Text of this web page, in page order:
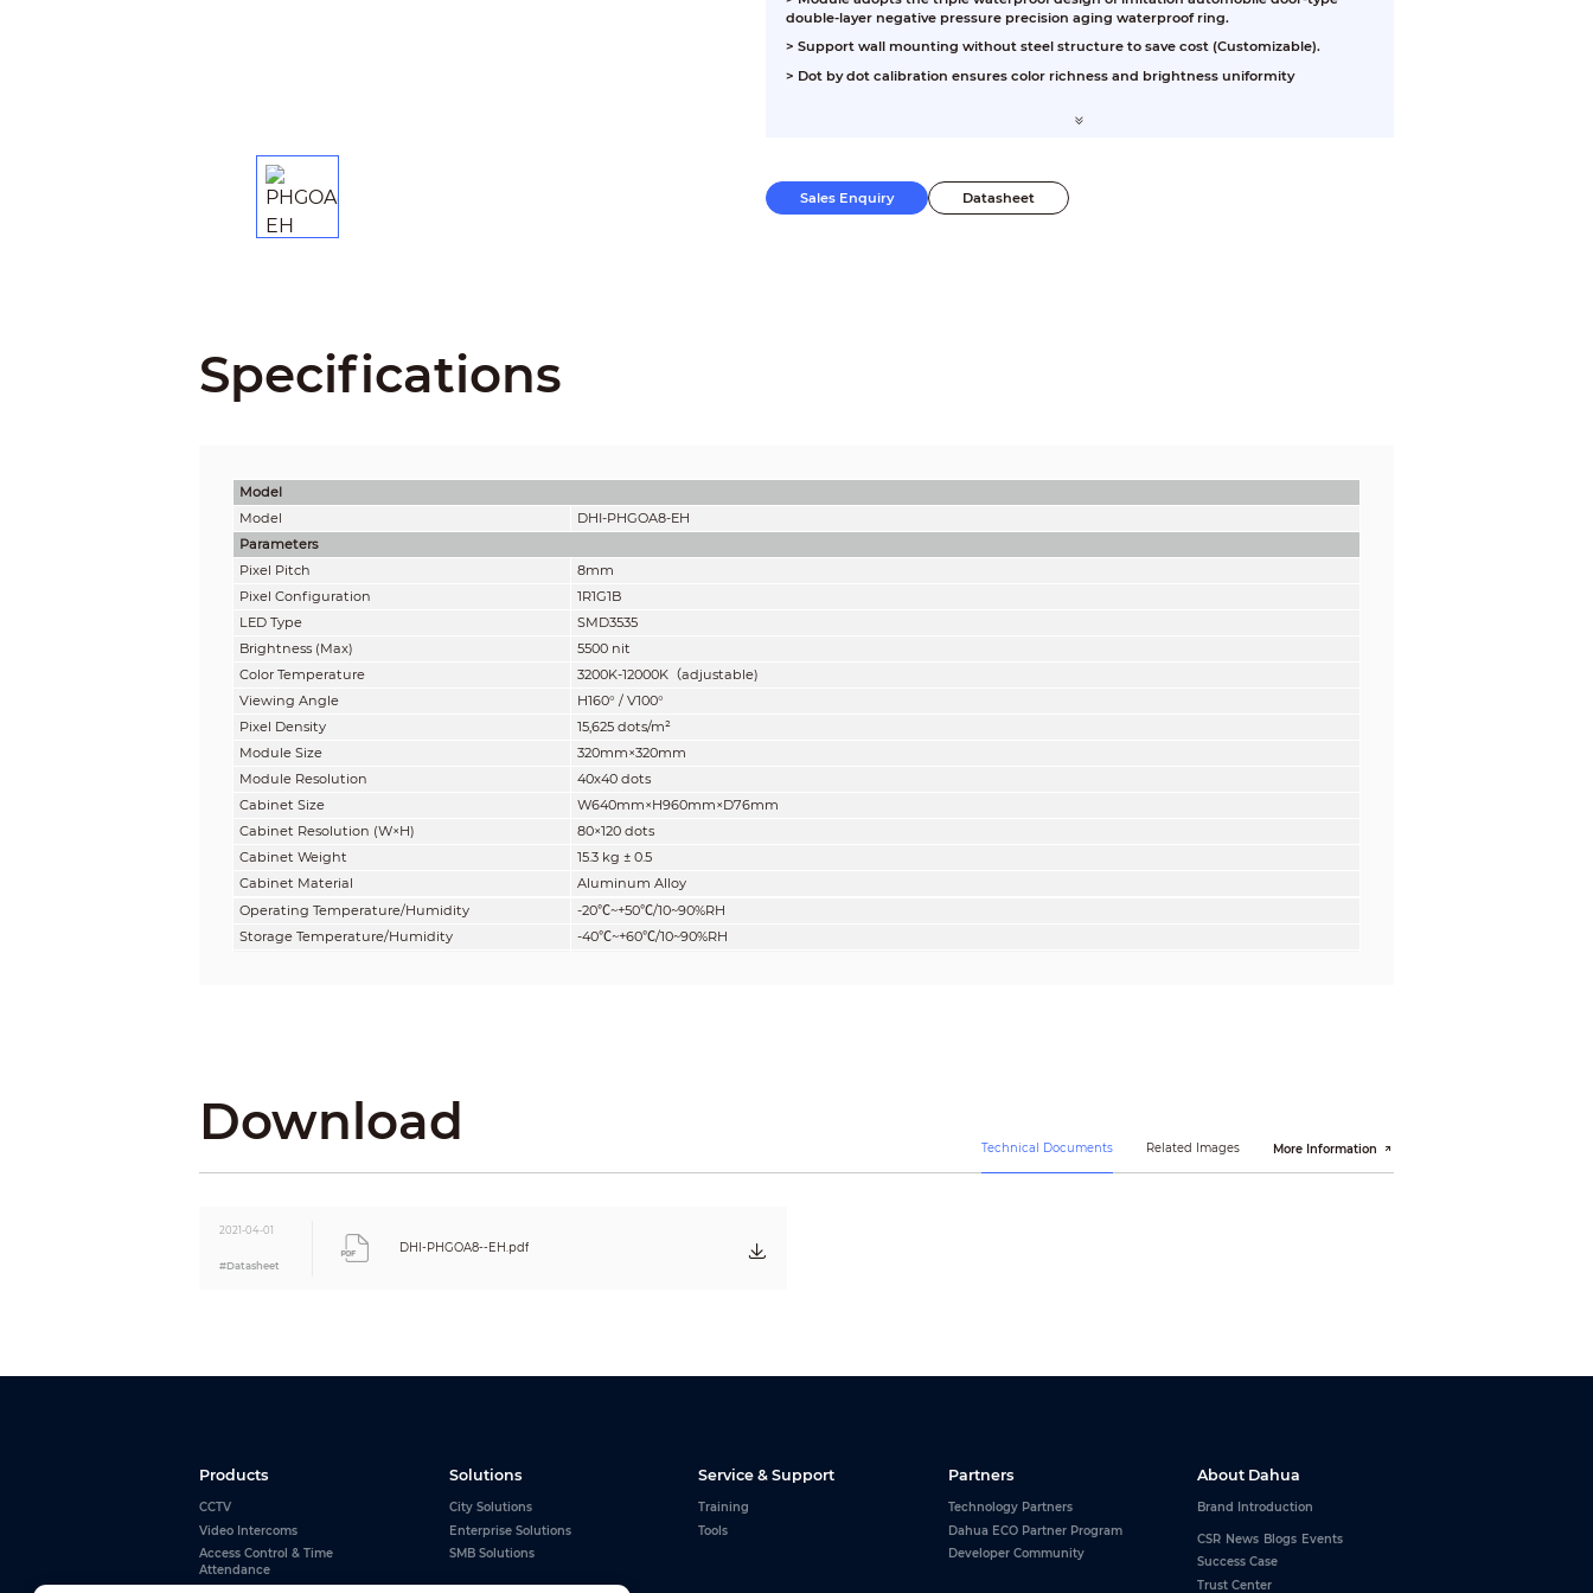
double-layer negative pressure precision aging waterproof ring.
> Support wall mounting without steel structure to save cost (Customizable).
> Dot by dot calibration ensures color richness and brightness uniformity
Sales Enquiry Datasheet
Specifications
Model
Model
DHI-PHGOA8-EH
Parameters
Pixel Pitch
8mm
Pixel Configuration
1R1G1B
LED Type
SMD3535
Brightness (Max)
5500 nit
Color Temperature
3200K-12000K（adjustable)
Viewing Angle
H160° / V100°
Pixel Density
15,625 dots/m²
Module Size
320mm×320mm
Module Resolution
40x40 dots
Cabinet Size
W640mm×H960mm×D76mm
Cabinet Resolution (W×H)
80×120 dots
Cabinet Weight 15.3 kg ± 0.5
Cabinet Material
Aluminum Alloy
Operating Temperature/Humidity
-20℃~+50℃/10~90%RH
Storage Temperature/Humidity
-40℃~+60℃/10~90%RH
Input Power (max)
Installation
Wall Mounted/Floor Mounted
Lamp Lifespan
Signal Transmission Distance
CAT5 Cable ( L≤100m ), multi-mode fiber ( L≤300m ), single mode fiber (L≤10km)
Download Technical Documents Related Images More Information
2021-04-01
#Datasheet
DHI-PHGOA8--EH.pdf
Products
CCTV
Video Intercoms
Access Control & Time
Attendance
Solutions
City Solutions
Enterprise Solutions
SMB Solutions
Service & Support
Training
Tools
Partners
Technology Partners
Dahua ECO Partner Program
Developer Community
About Dahua
Brand Introduction
CSR News Blogs Events
Success Case
Trust Center